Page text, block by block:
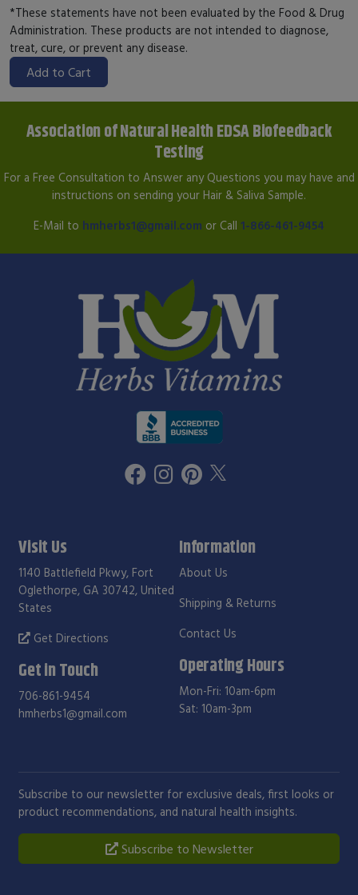
*These statements have not been evaluated by the Food & Drug
Administration. These products are not intended to diagnose,
treat, cure, or prevent any disease.
Add to Cart
Association of Natural Health EDSA Biofeedback
Testing
For a Free Consultation to Answer any Questions you may have and
instructions on sending your Hair & Saliva Sample.
E-Mail to hmherbs1@gmail.com or Call 1-866-461-9454
Visit Us
1140 Battlefield Pkwy, Fort
Oglethorpe, GA 30742, United
States
Get Directions
Get in Touch
706-861-9454
hmherbs1@gmail.com
Information
About Us
Shipping & Returns
Contact Us
Operating Hours
Mon-Fri: 10am-6pm
Sat: 10am-3pm
Subscribe to our newsletter for exclusive deals, first looks or
product recommendations, and natural health insights.
Subscribe to Newsletter